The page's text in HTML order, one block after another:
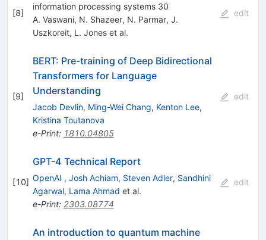
[8]
information processing systems 30
A. Vaswani, N. Shazeer, N. Parmar, J.
Uszkoreit, L. Joneset al.
edit
[9]
BERT: Pre-training of Deep Bidirectional
Transformers for Language
Understanding
Jacob Devlin, Ming-Wei Chang, Kenton Lee,
Kristina Toutanova
e-Print: 1810.04805
edit
[10]
GPT-4 Technical Report
OpenAI , Josh Achiam, Steven Adler, Sandhini
Agarwal, Lama Ahmad et al.
e-Print: 2303.08774
edit
An introduction to quantum machine